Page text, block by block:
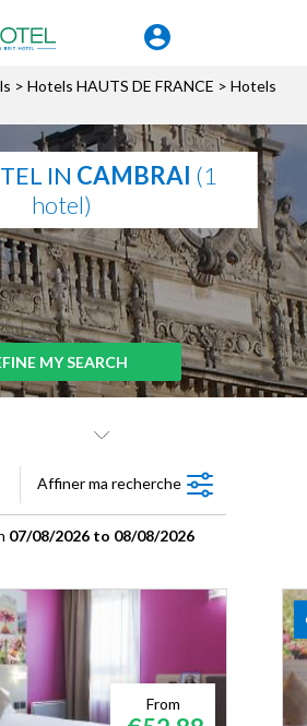
> Hotels HAUTS DE FRANCE > Hotels
IN CAMBRAI (1
hotel)
MY SEARCH
Affiner ma recherche
07/08/2026 to 08/08/2026
From